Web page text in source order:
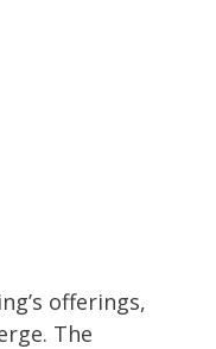
offerings,
The